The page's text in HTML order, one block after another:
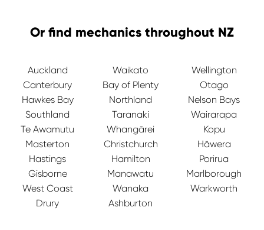
Or find mechanics throughout NZ
Auckland Waikato
Wellington
Canterbury
Bay of Plenty
Otago
Hawkes Bay
Northland
Nelson Bays
Southland
Taranaki
Wairarapa
Te Awamutu
Whangārei
Kopu
Masterton
Christchurch
Hāwera
Hastings
Hamilton
Porirua
Gisborne
Manawatu
Marlborough
West Coast
Wanaka
Warkworth
Drury
Ashburton